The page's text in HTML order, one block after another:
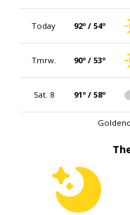
Today 92º / 54º
Tmrw. 90º / 53º
Sat. 8 91º / 58º